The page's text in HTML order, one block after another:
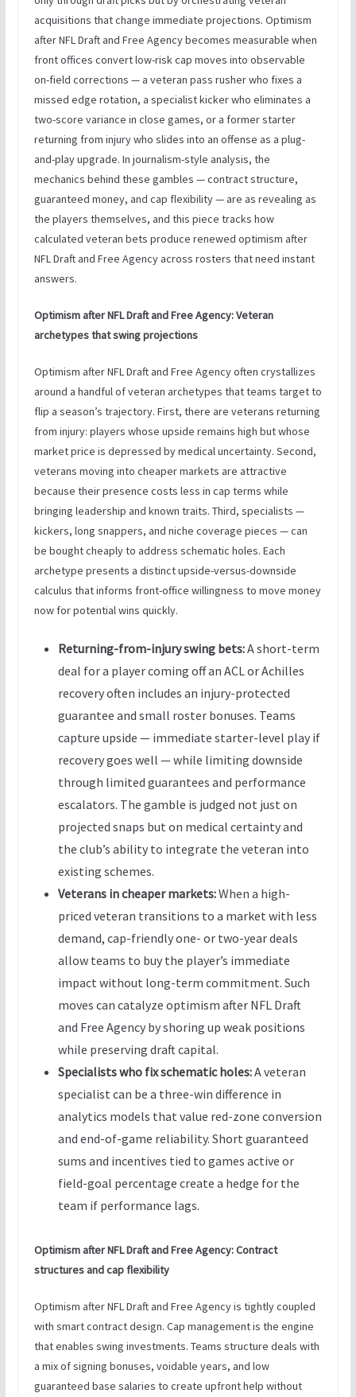
acquisitions that change immediate projections. Optimism
after NFL Draft and Free Agency becomes measurable when
front offices convert low-risk cap moves into observable
on-field corrections — a veteran pass rusher who fixes a
missed edge rotation, a specialist kicker who eliminates a
two-score variance in close games, or a former starter
returning from injury who slides into an offense as a plug-
and-play upgrade. In journalism-style analysis, the
mechanics behind these gambles — contract structure,
guaranteed money, and cap flexibility — are as revealing as
the players themselves, and this piece tracks how
calculated veteran bets produce renewed optimism after
NFL Draft and Free Agency across rosters that need instant
answers.
Optimism after NFL Draft and Free Agency: Veteran
archetypes that swing projections
Optimism after NFL Draft and Free Agency often crystallizes
around a handful of veteran archetypes that teams target to
flip a season’s trajectory. First, there are veterans returning
from injury: players whose upside remains high but whose
market price is depressed by medical uncertainty. Second,
veterans moving into cheaper markets are attractive
because their presence costs less in cap terms while
bringing leadership and known traits. Third, specialists —
kickers, long snappers, and niche coverage pieces — can
be bought cheaply to address schematic holes. Each
archetype presents a distinct upside-versus-downside
calculus that informs front-office willingness to move money
now for potential wins quickly.
Returning-from-injury swing bets:A short-term
deal for a player coming off an ACL or Achilles
recovery often includes an injury-protected
guarantee and small roster bonuses. Teams
capture upside — immediate starter-level play if
recovery goes well — while limiting downside
through limited guarantees and performance
escalators. The gamble is judged not just on
projected snaps but on medical certainty and
the club’s ability to integrate the veteran into
existing schemes.
Veterans in cheaper markets:When a high-
priced veteran transitions to a market with less
demand, cap-friendly one- or two-year deals
allow teams to buy the player’s immediate
impact without long-term commitment. Such
moves can catalyze optimism after NFL Draft
and Free Agency by shoring up weak positions
while preserving draft capital.
Specialists who fix schematic holes:A veteran
specialist can be a three-win difference in
analytics models that value red-zone conversion
and end-of-game reliability. Short guaranteed
sums and incentives tied to games active or
field-goal percentage create a hedge for the
team if performance lags.
Optimism after NFL Draft and Free Agency: Contract
structures and cap flexibility
Optimism after NFL Draft and Free Agency is tightly coupled
with smart contract design. Cap management is the engine
that enables swing investments. Teams structure deals with
a mix of signing bonuses, voidable years, and low
guaranteed base salaries to create upfront help without